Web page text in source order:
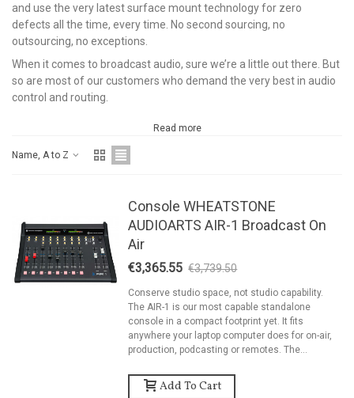
and use the very latest surface mount technology for zero
defects all the time, every time. No second sourcing, no
outsourcing, no exceptions.
When it comes to broadcast audio, sure we’re a little out there. But
so are most of our customers who demand the very best in audio
control and routing.
Read more
Name, A to Z
Console WHEATSTONE
AUDIOARTS AIR-1 Broadcast On
Air
€3,365.55 €3,739.50
Conserve studio space, not studio capability.
The AIR-1 is our most capable standalone
console in a compact footprint yet. It fits
anywhere your laptop computer does for on-air,
production, podcasting or remotes. The...
Add To Cart